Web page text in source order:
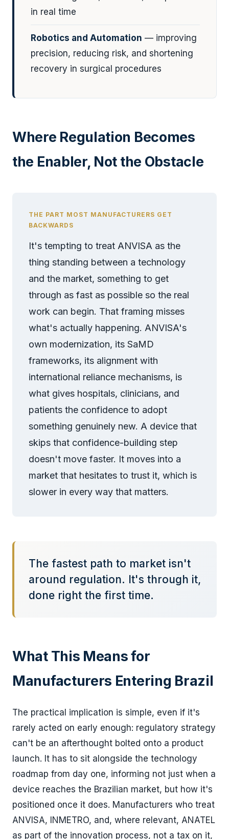
in real time
Robotics and Automation — improving
precision, reducing risk, and shortening
recovery in surgical procedures
Where Regulation Becomes
the Enabler, Not the Obstacle
THE PART MOST MANUFACTURERS GET
BACKWARDS
It's tempting to treat ANVISA as the
thing standing between a technology
and the market, something to get
through as fast as possible so the real
work can begin. That framing misses
what's actually happening. ANVISA's
own modernization, its SaMD
frameworks, its alignment with
international reliance mechanisms, is
what gives hospitals, clinicians, and
patients the confidence to adopt
something genuinely new. A device that
skips that confidence-building step
doesn't move faster. It moves into a
market that hesitates to trust it, which is
slower in every way that matters.
The fastest path to market isn't
around regulation. It's through it,
done right the first time.
What This Means for
Manufacturers Entering Brazil
The practical implication is simple, even if it's
rarely acted on early enough: regulatory strategy
can't be an afterthought bolted onto a product
launch. It has to sit alongside the technology
roadmap from day one, informing not just when a
device reaches the Brazilian market, but how it's
positioned once it does. Manufacturers who treat
ANVISA, INMETRO, and, where relevant, ANATEL
as part of the innovation process, not a tax on it,